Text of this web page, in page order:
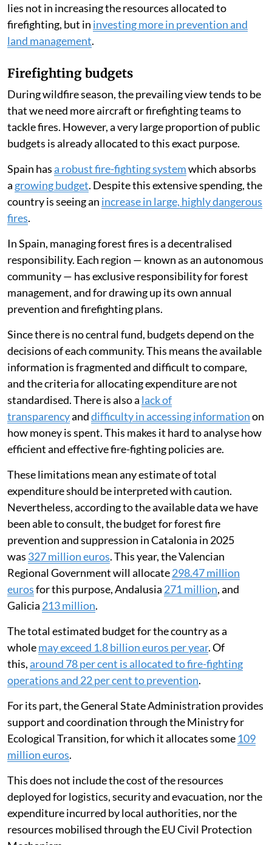
lies not in increasing the resources allocated to
firefighting, but in investing more in prevention and
land management.
Firefighting budgets
During wildfire season, the prevailing view tends to be
that we need more aircraft or firefighting teams to
tackle fires. However, a very large proportion of public
budgets is already allocated to this exact purpose.
Spain hasa robust fire-fighting systemwhich absorbs
a growing budget. Despite this extensive spending, the
country is seeing an increase in large, highly dangerous
fires.
In Spain, managing forest fires is a decentralised
responsibility. Each region — known as an autonomous
community — has exclusive responsibility for forest
management, and for drawing up its own annual
prevention and firefighting plans.
Since there is no central fund, budgets depend on the
decisions of each community. This means the available
information is fragmented and difficult to compare,
and the criteria for allocating expenditure are not
standardised. There is also a lack of
transparencyanddifficulty in accessing informationon
how money is spent. This makes it hard to analyse how
efficient and effective fire-fighting policies are.
These limitations mean any estimate of total
expenditure should be interpreted with caution.
Nevertheless, according to the available data we have
been able to consult, the budget for forest fire
prevention and suppression in Catalonia in 2025
was 327 million euros. This year, the Valencian
Regional Government will allocate298.47 million
eurosfor this purpose, Andalusia 271 million, and
Galicia 213 million.
The total estimated budget for the country as a
wholemay exceed 1.8 billion euros per year. Of
this,around 78 per cent is allocated to fire-fighting
operations and 22 per cent to prevention.
For its part, the General State Administration provides
support and coordination through the Ministry for
Ecological Transition, for which it allocates some 109
million euros.
This does not include the cost of the resources
deployed for logistics, security and evacuation, nor the
expenditure incurred by local authorities, nor the
resources mobilised through the EU Civil Protection